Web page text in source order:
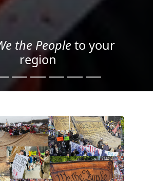
your message with
Light